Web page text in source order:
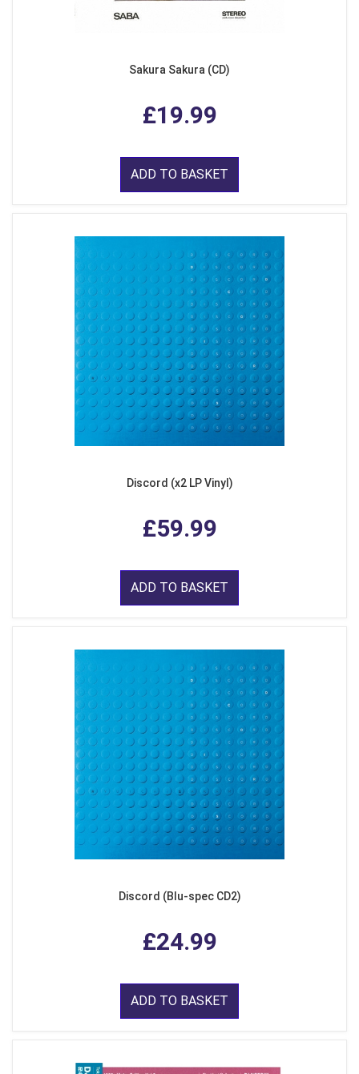
Sakura Sakura (CD)
£19.99
ADD TO BASKET
Discord (x2 LP Vinyl)
£59.99
ADD TO BASKET
Discord (Blu-spec CD2)
£24.99
ADD TO BASKET